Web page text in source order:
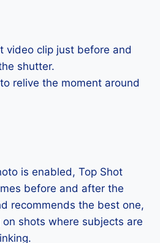
video clip just before and
shutter.
relive the moment around
is enabled, Top Shot
before and after the
recommends the best one,
shots where subjects are